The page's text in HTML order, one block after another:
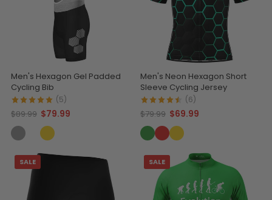
Men's Hexagon Gel Padded
Cycling Bib
(5)
$89.99 $79.99
Men's Neon Hexagon Short
Sleeve Cycling Jersey
(6)
$79.99 $69.99
SALE SALE